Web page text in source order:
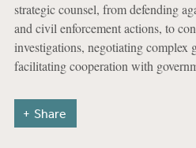
strategic counsel, from defending
and civil enforcement actions, to
investigations, negotiating complex
facilitating cooperation with
Share